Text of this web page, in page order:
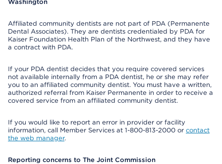
Washington
Affiliated community dentists are not part of PDA (Permanente
Dental Associates). They are dentists credentialed by PDA for
Kaiser Foundation Health Plan of the Northwest, and they have
a contract with PDA.
If your PDA dentist decides that you require covered services
not available internally from a PDA dentist, he or she may refer
you to an affiliated community dentist. You must have a written,
authorized referral from Kaiser Permanente in order to receive a
covered service from an affiliated community dentist.
If you would like to report an error in provider or facility
information, call Member Services at 1-800-813-2000 or contact
the web manager.
Reporting concerns to The Joint Commission